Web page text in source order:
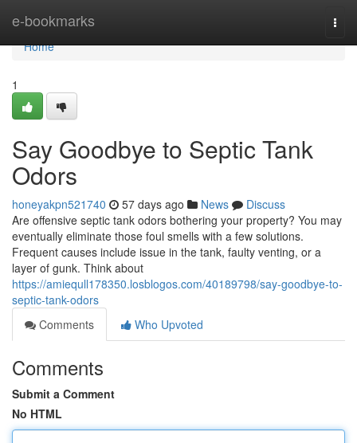
e-bookmarks
Home
Home
1
Say Goodbye to Septic Tank
Odors
honeyakpn521740 57 days ago News
Discuss
Are offensive septic tank odors bothering your property? You may
eventually eliminate those foul smells with a few solutions.
Frequent causes include issue in the tank, faulty venting, or a
layer of gunk. Think about
https://amiequll178350.losblogos.com/40189798/say-goodbye-to-
septic-tank-odors
Comments
Who Upvoted
Comments
Submit a Comment
No HTML